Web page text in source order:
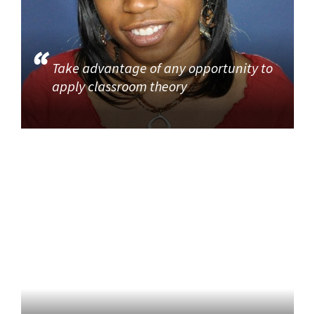
Take advantage of any opportunity to
apply classroom theory